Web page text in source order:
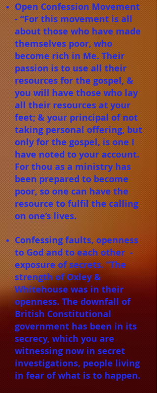
Open Confession Movement
- “For this movement is all
about those who have made
themselves poor, who
become rich in Me. Their
passion is to use all their
resources for the gospel, &
you will have those who lay
all their resources at your
feet; & your principal of not
taking personal offering, but
only for the gospel, is one I
have noted to your account.
For thou as a ministry has
been prepared to become
poor, so one can have the
resource to fulfil the calling
on one’s lives.
Confessing faults, openness
to God and to each other -
exposure of secrets. “The
strength of Oxley &
Whitehouse was in their
openness. The downfall of
British Constitutional
government has been in its
secrecy, which you are
witnessing now in secret
investigations, people living
in fear of what is to happen.